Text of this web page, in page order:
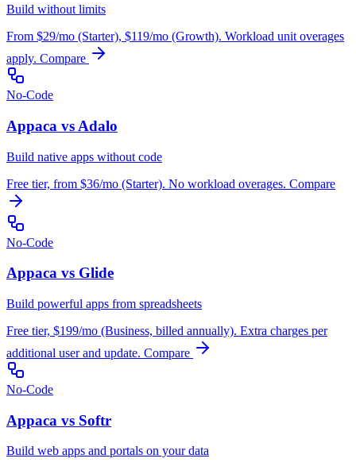
Build without limits
From $29/mo (Starter), $119/mo (Growth). Workload unit overages
apply. Compare
No-Code
Appaca vs Adalo
Build native apps without code
Free tier, from $36/mo (Starter). No workload overages. Compare
No-Code
Appaca vs Glide
Build powerful apps from spreadsheets
Free tier, $199/mo (Business, billed annually). Extra charges per
additional user and update. Compare
No-Code
Appaca vs Softr
Build web apps and portals on your data